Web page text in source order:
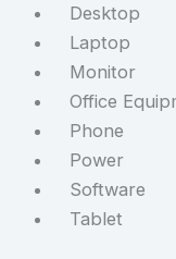
Desktop
Laptop
Monitor
Office
Phone
Power
Software
Tablet